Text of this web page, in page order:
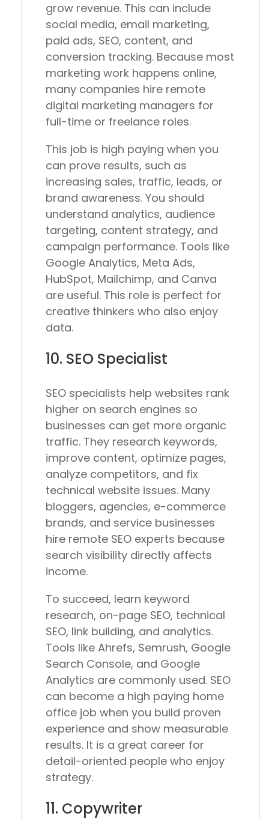
grow revenue. This can include
social media, email marketing,
paid ads, SEO, content, and
conversion tracking. Because most
marketing work happens online,
many companies hire remote
digital marketing managers for
full-time or freelance roles.
This job is high paying when you
can prove results, such as
increasing sales, traffic, leads, or
brand awareness. You should
understand analytics, audience
targeting, content strategy, and
campaign performance. Tools like
Google Analytics, Meta Ads,
HubSpot, Mailchimp, and Canva
are useful. This role is perfect for
creative thinkers who also enjoy
data.
10. SEO Specialist
SEO specialists help websites rank
higher on search engines so
businesses can get more organic
traffic. They research keywords,
improve content, optimize pages,
analyze competitors, and fix
technical website issues. Many
bloggers, agencies, e-commerce
brands, and service businesses
hire remote SEO experts because
search visibility directly affects
income.
To succeed, learn keyword
research, on-page SEO, technical
SEO, link building, and analytics.
Tools like Ahrefs, Semrush, Google
Search Console, and Google
Analytics are commonly used. SEO
can become a high paying home
office job when you build proven
experience and show measurable
results. It is a great career for
detail-oriented people who enjoy
strategy.
11. Copywriter